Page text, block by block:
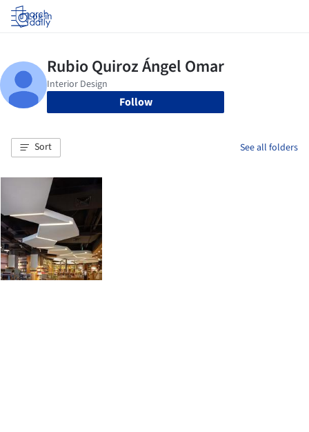
Log in
Follow
Sort See all folders